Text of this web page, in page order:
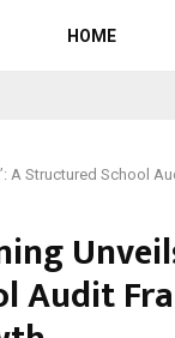
HOME
A Structured School
Unveils
Audit